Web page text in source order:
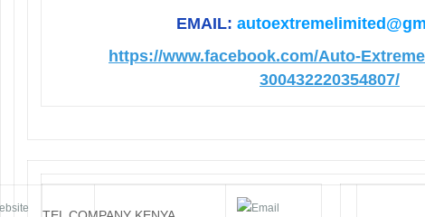
EMAIL:
https://www.facebook.com/Auto-
300432220354807/